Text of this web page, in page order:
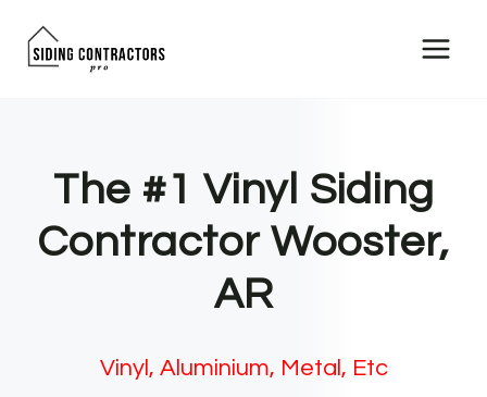
The #1 Vinyl Siding
Contractor Wooster,
AR
Vinyl, Aluminium, Metal, Etc